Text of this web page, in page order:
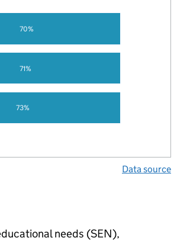
73%
71%
70%
Data source
needs (SEN),